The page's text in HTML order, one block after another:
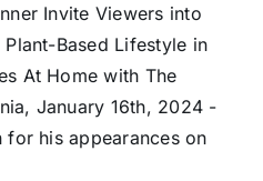
Invite Viewers into
Based Lifestyle in
At Home with The
January 16th, 2024 -
for his appearances on